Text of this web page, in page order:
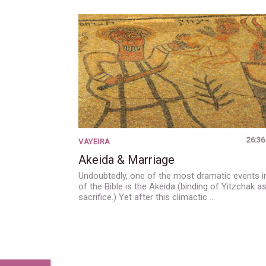
26:36
VAYEIRA
Akeida & Marriage
Undoubtedly, one of the most dramatic events
of the Bible is the Akeida (binding of Yitzchak
sacrifice.) Yet after this climactic …